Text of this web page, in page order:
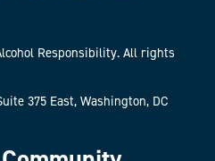
Responsibility. All rights
375 East, Washington, DC